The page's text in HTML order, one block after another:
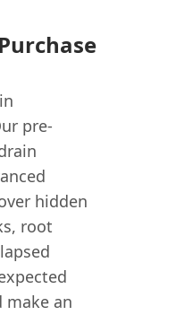
pre-
hidden
root
make an